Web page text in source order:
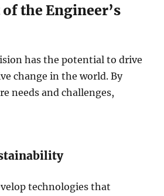
the Engineer’s
has the potential to drive
change in the world. By
needs and challenges,
technologies that